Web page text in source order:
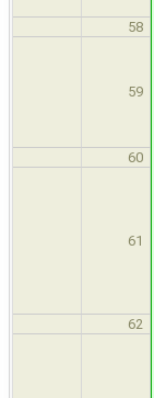
58
59
60
61
62